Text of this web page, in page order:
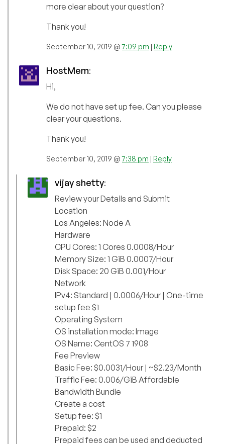
more clear about your question?
Thank you!
September 10, 2019 @7:09 pm | Reply
HostMem:
Hi,
We do not have set up fee. Can you please
clear your questions.
Thank you!
September 10, 2019 @7:38 pm | Reply
vijay shetty:
Review your Details and Submit
Location
Los Angeles: Node A
Hardware
CPU Cores: 1 Cores 0.0008/Hour
Memory Size: 1 GiB 0.0007/Hour
Disk Space: 20 GiB 0.001/Hour
Network
IPv4: Standard | 0.0006/Hour | One-time
setup fee $1
Operating System
OS installation mode: Image
OS Name: CentOS 7 1908
Fee Preview
Basic Fee: $0.0031/Hour | ~$2.23/Month
Traffic Fee: 0.006/GiB Affordable
Bandwidth Bundle
Create a cost
Setup fee: $1
Prepaid: $2
Prepaid fees can be used and deducted